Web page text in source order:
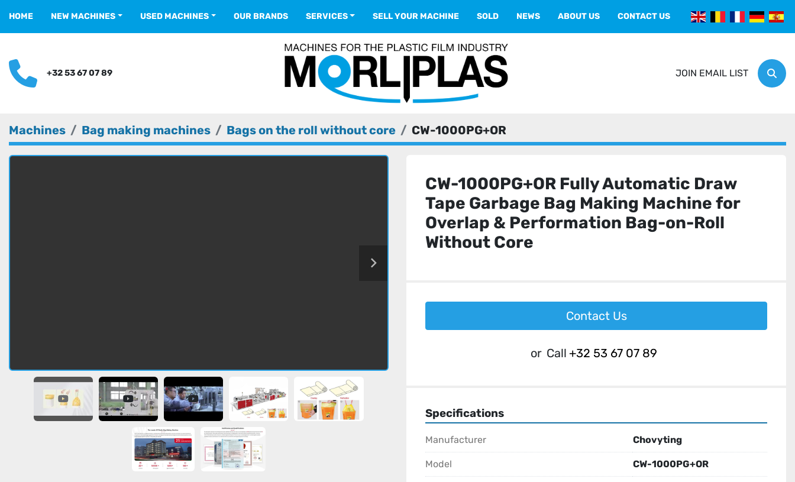
HOME NEW MACHINES USED MACHINES SOLD NEWS
SERVICES ABOUT US
OUR BRANDS SELL YOUR MACHINE CONTACT US
+32 53 67 07 89 JOIN EMAIL LIST
Machines Bag making machines Bags on the roll without core CW-1000PG+OR
CW-1000PG+OR Fully Automatic Draw
Tape Garbage Bag Making Machine for
Overlap & Performation Bag-on-Roll
Without Core
Contact Us
or Call +32 53 67 07 89
Specifications
Manufacturer Chovyting
Model CW-1000PG+OR